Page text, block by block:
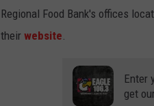
Regional Food Bank's offices
their website.
Enter
get